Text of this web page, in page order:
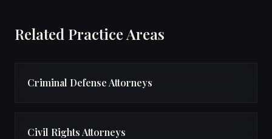
Related Practice Areas
Criminal Defense Attorneys
Civil Rights Attorneys